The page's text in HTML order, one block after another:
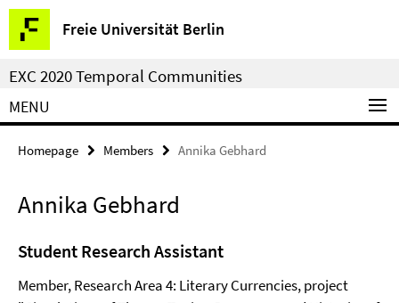
Springe
direkt
zu
Inhalt
Freie Universität Berlin
Service
Navigation
EXC 2020 Temporal Communities
MENU
Homepage Members Annika Gebhard
Annika Gebhard
Student Research Assistant
Member, Research Area 4: Literary Currencies, project